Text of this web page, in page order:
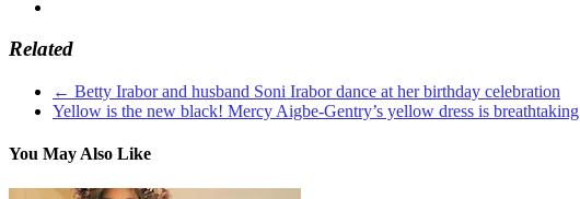
Related
← Betty Irabor and husband Soni Irabor dance at her birthday celebration
Yellow is the new black! Mercy Aigbe-Gentry’s yellow dress is breathtaking
You May Also Like